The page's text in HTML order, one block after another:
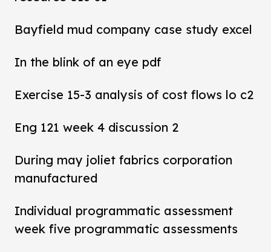
Bayfield mud company case study excel
In the blink of an eye pdf
Exercise 15-3 analysis of cost flows lo c2
Eng 121 week 4 discussion 2
During may joliet fabrics corporation
manufactured
Individual programmatic assessment
week five programmatic assessments